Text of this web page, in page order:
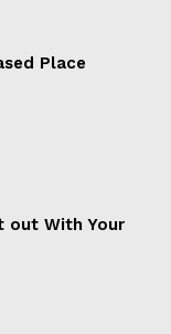
Place
out With Your